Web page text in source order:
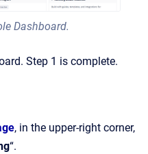
Dashboard.
Step 1 is complete.
, in the upper-right corner,
“.